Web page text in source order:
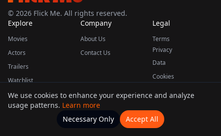
© 2026 Flick Me. All rights reserved.
Explore
Movies
Actors
Trailers
Watchlist
Company
About Us
Contact Us
Legal
Terms
Privacy
Data
Cookies
This product uses the TMDB API but is not endorsed or certified by TMDB.
Movies Home Actors
We use cookies to enhance your experience and analyze
usage patterns. Learn more
Necessary Only
Accept All